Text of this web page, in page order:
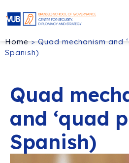
Home>Quad mechanism and
Spanish)
Quad
and ‘quad
Spanish)